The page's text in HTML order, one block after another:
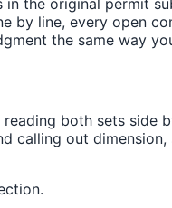
the original permit
by line, every open
the same way
both sets side
out